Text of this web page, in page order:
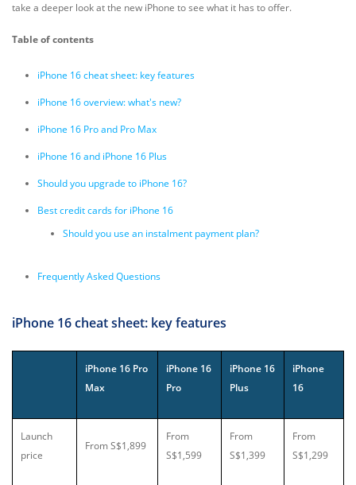
take a deeper look at the new iPhone to see what it has to offer.
Table of contents
iPhone 16 cheat sheet: key features
iPhone 16 overview: what's new?
iPhone 16 Pro and Pro Max
iPhone 16 and iPhone 16 Plus
Should you upgrade to iPhone 16?
Best credit cards for iPhone 16
Should you use an instalment payment plan?
Frequently Asked Questions
iPhone 16 cheat sheet: key features
iPhone 16 Pro
Max
iPhone 16
Pro
iPhone 16
Plus
iPhone
16
Launch
price
From S$1,899
From
S$1,599
From
S$1,399
From
S$1,299